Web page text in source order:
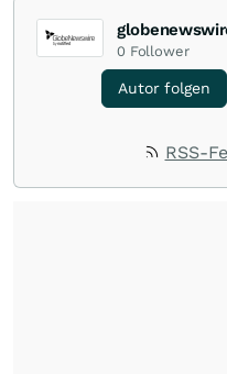
0 Follower
Autor folgen
RSS-